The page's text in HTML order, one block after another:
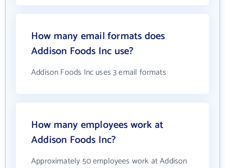
How many email formats does
Addison Foods Inc use?
Addison Foods Inc uses 3 email formats
How many employees work at
Addison Foods Inc?
Approximately 50 employees work at Addison